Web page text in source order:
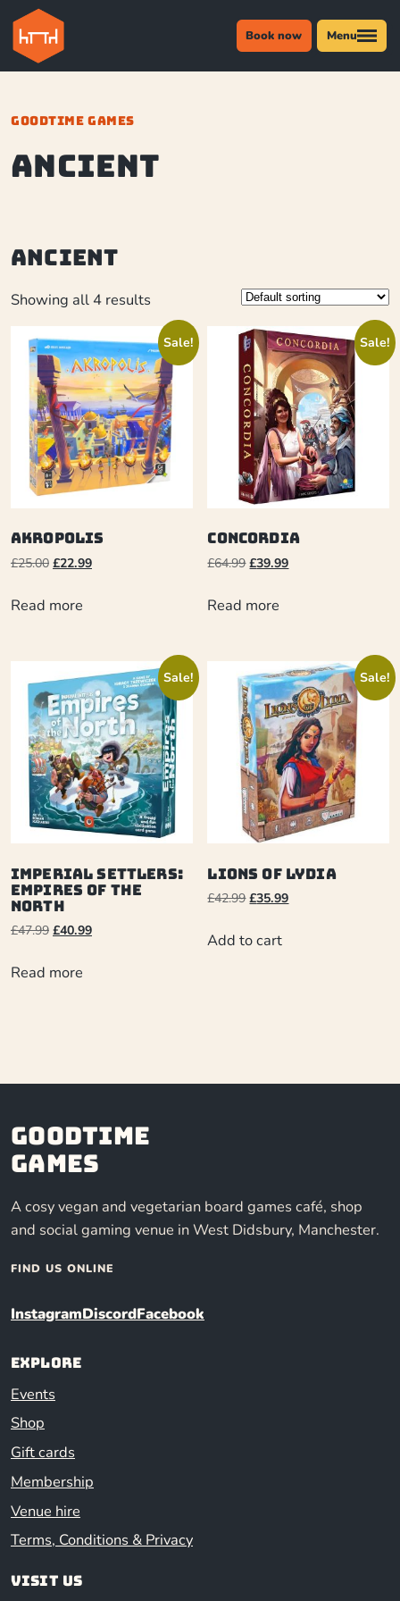
Book now Menu
GOODTIME GAMES
Ancient
Ancient
Showing all 4 results
Sale!
Akropolis
£25.00 £22.99
Read more
Sale!
Concordia
£64.99 £39.99
Read more
Sale!
Imperial Settlers:
Empires Of The
North
£47.99 £40.99
Read more
Sale!
Lions of Lydia
£42.99 £35.99
Add to cart
Goodtime
Games
A cosy vegan and vegetarian board games café, shop
and social gaming venue in West Didsbury, Manchester.
FIND US ONLINE
InstagramDiscordFacebook
Explore
Events
Shop
Gift cards
Membership
Venue hire
Terms, Conditions & Privacy
Visit us